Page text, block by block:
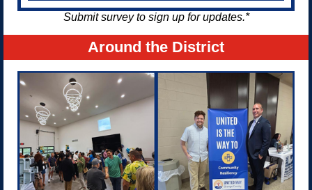
Submit survey to sign up for updates.*
Around the District